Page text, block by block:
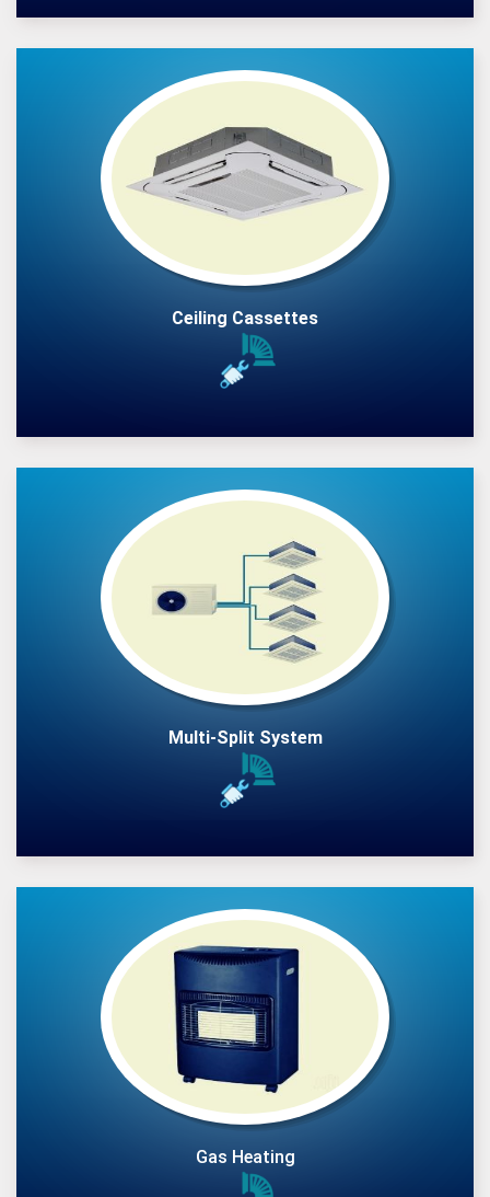
Ceiling Cassettes
Multi-Split System
Gas Heating